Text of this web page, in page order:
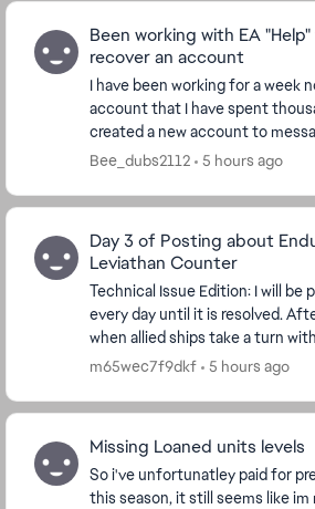
Been working with EA
recover an account
I have been working for a week
account that I have spent
created a new account to
have been given the run around
Bee_dubs2112 5 hours ago
Day 3 of Posting about
Leviathan Counter
Technical Issue Edition: I will be posting about this
every day until it is resolved.
when allied ships take a turn
is given to Endurance. I'm
m65wec7f9dkf 5 hours ago
Missing Loaned units levels
So i've unfortunatley paid for
this season, it still seems like